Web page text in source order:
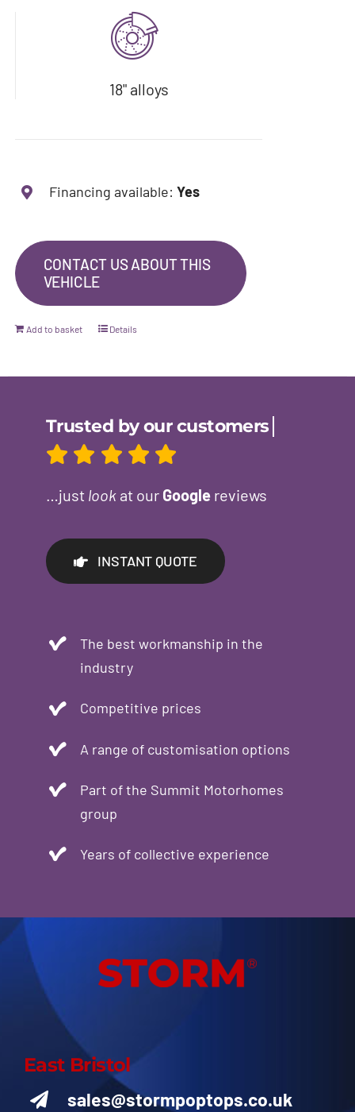
18" alloys
Financing available: Yes
CONTACT US ABOUT THIS
VEHICLE
Add to basket Details
…just look at our Google reviews
INSTANT QUOTE
The best workmanship in the
industry
Competitive prices
A range of customisation options
Part of the Summit Motorhomes
group
Years of collective experience
East Bristol
sales@stormpoptops.co.uk